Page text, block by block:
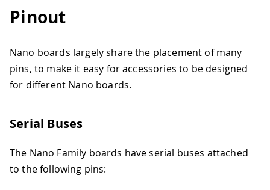
Pinout
Nano boards largely share the placement of many
pins, to make it easy for accessories to be designed
for different Nano boards.
Serial Buses
The Nano Family boards have serial buses attached
to the following pins: